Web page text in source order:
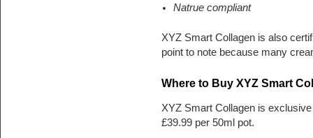
Natrue compliant
XYZ Smart Collagen is also
point to note because many
Where to Buy XYZ Smart
XYZ Smart Collagen is
£39.99 per 50ml pot.